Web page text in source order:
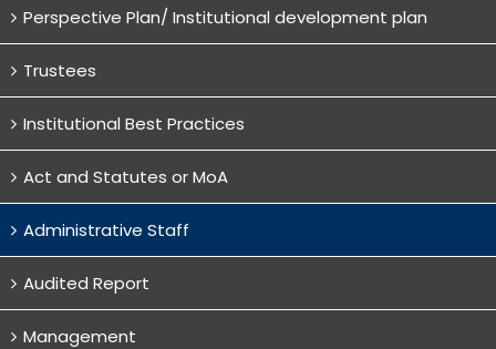
Perspective Plan/ Institutional development plan
Trustees
Institutional Best Practices
Act and Statutes or MoA
Administrative Staff
Audited Report
Management